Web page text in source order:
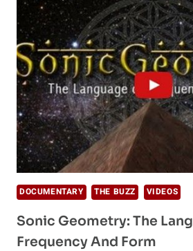
DOCUMENTARY THE BUZZ VIDEOS
Sonic Geometry: The
Frequency And Form